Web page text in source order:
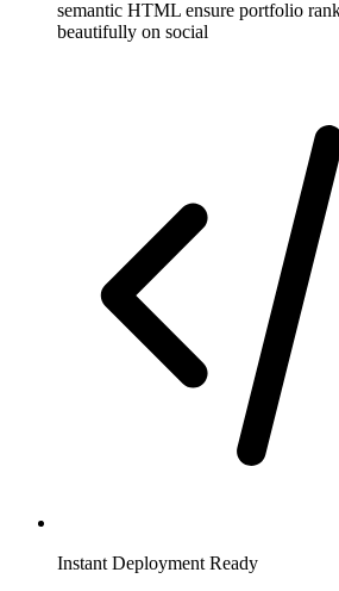
semantic HTML ensure portfolio
beautifully on social
Instant Deployment Ready